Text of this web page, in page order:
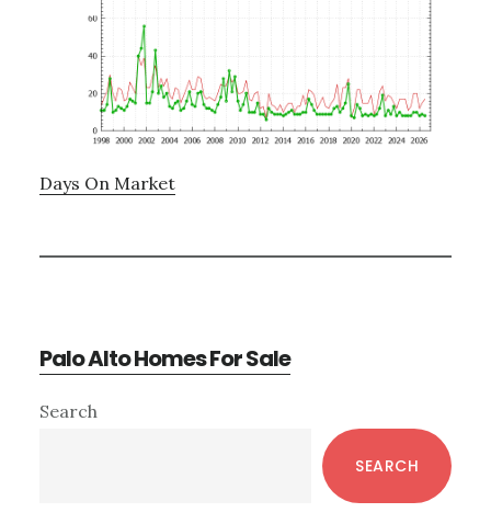
Days On Market
Palo Alto Homes For Sale
Primary
Search
SEARCH